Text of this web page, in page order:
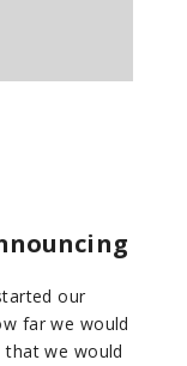
our
far we would
that we would